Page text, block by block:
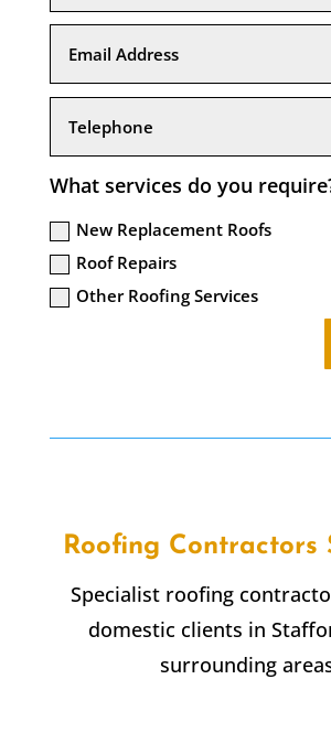
What services do you
New Replacement Roofs
Roof Repairs
Other Roofing Services
Roofing Contractors
Specialist roofing
domestic clients in
surrounding